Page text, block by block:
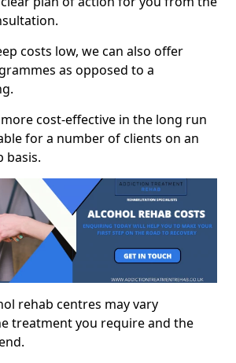
costs low, we can also offer
as opposed to a
cost-effective in the long run
for a number of clients on an
basis.
rehab centres may vary
treatment you require and the